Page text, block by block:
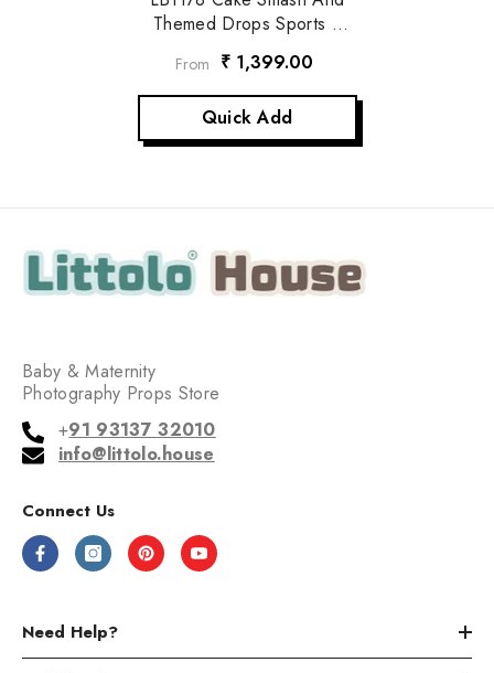
Themed Drops Sports /
Game Backdrop
From ₹ 1,399.00
Quick Add
Baby & Maternity
Photography Props Store
+91 93137 32010
info@littolo.house
Connect Us
Need Help?